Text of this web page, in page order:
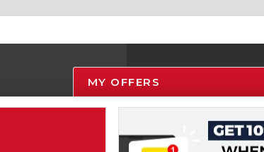
Delivery Options
MY OFFERS